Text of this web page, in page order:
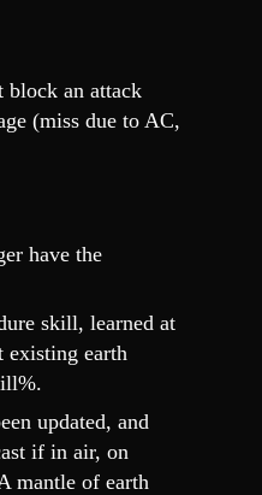
an attack
(miss due to AC,
have the
skill, learned at
earth
updated, and
if in air, on
mantle of earth